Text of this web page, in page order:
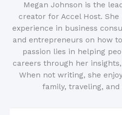
Megan Johnson is the
creator for Accel Host.
experience in business
and entrepreneurs on how
passion lies in helping
careers through her
When not writing, she
family, traveling,